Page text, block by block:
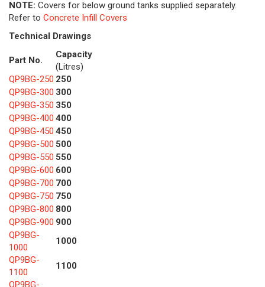
NOTE: Covers for below ground tanks supplied separately.
Refer to Concrete Infill Covers
Technical Drawings
Part No.
Capacity
(Litres)
QP9BG-250 250
QP9BG-300 300
QP9BG-350 350
QP9BG-400 400
QP9BG-450 450
QP9BG-500 500
QP9BG-550 550
QP9BG-600 600
QP9BG-700 700
QP9BG-750 750
QP9BG-800 800
QP9BG-900 900
QP9BG-
1000
1000
QP9BG-
1100
1100